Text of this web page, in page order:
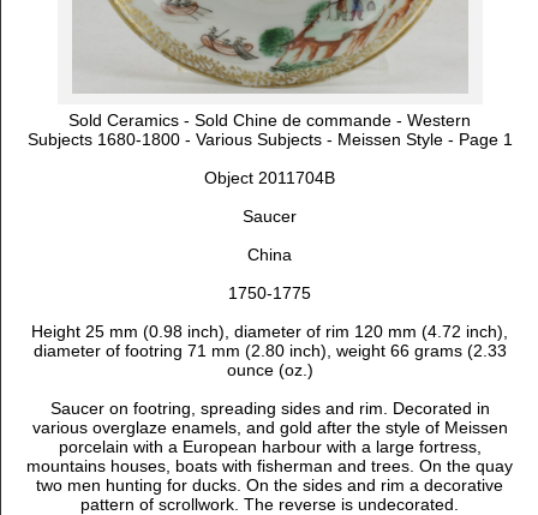
Sold Ceramics - Sold Chine de commande - Western
Subjects 1680-1800 - Various Subjects - Meissen Style - Page 1
Object 2011704B
Saucer
China
1750-1775
Height 25 mm (0.98 inch), diameter of rim 120 mm (4.72 inch),
diameter of footring 71 mm (2.80 inch), weight 66 grams (2.33
ounce (oz.)
Saucer on footring, spreading sides and rim. Decorated in
various overglaze enamels, and gold after the style of Meissen
porcelain with a European harbour with a large fortress,
mountains houses, boats with fisherman and trees. Onthe quay
two men hunting for ducks. On the sides and rim a decorative
pattern of scrollwork. The reverse is undecorated.